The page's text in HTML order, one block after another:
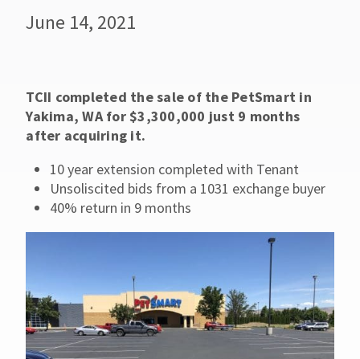
June 14, 2021
TCII completed the sale of the PetSmart in
Yakima, WA for $3,300,000 just 9 months
after acquiring it.
10 year extension completed with Tenant
Unsoliscited bids from a 1031 exchange buyer
40% return in 9 months